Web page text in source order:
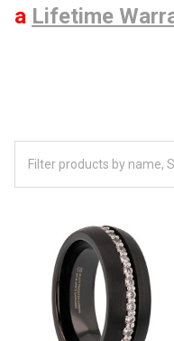
a Lifetime